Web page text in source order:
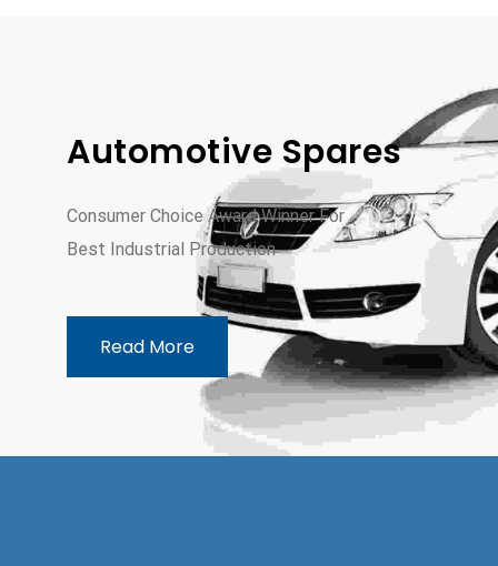
Automotive Spares
Consumer Choice Award Winner For
Best Industrial Production
Read More